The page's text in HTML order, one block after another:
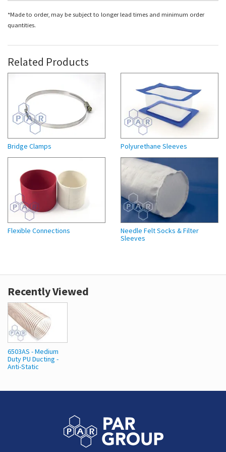
*Made to order, may be subject to longer lead times and minimum order
quantities.
Related Products
Bridge Clamps Polyurethane Sleeves
Flexible Connections
Needle Felt Socks & Filter
Sleeves
Recently Viewed
6503AS - Medium
Duty PU Ducting -
Anti-Static